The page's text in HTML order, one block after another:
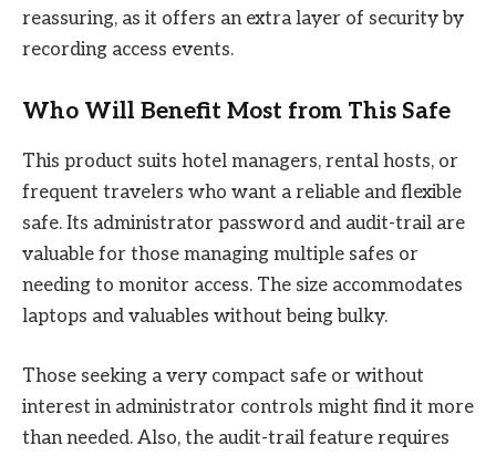
reassuring, as it offers an extra layer of security by
recording access events.
Who Will Benefit Most from This Safe
This product suits hotel managers, rental hosts, or
frequent travelers who want a reliable and flexible
safe. Its administrator password and audit-trail are
valuable for those managing multiple safes or
needing to monitor access. The size accommodates
laptops and valuables without being bulky.
Those seeking a very compact safe or without
interest in administrator controls might find it more
than needed. Also, the audit-trail feature requires